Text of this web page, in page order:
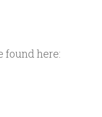
found here: